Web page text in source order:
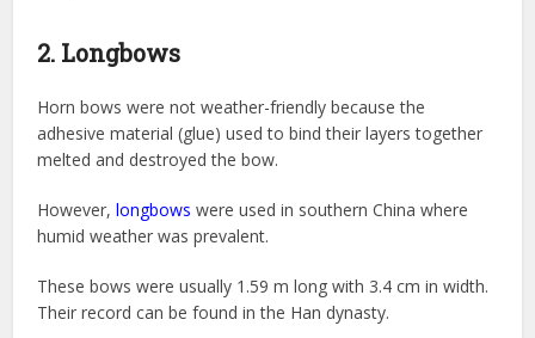
2. Longbows
Horn bows were not weather-friendly because the
adhesive material (glue) used to bind their layers together
melted and destroyed the bow.
However,longbows were used in southern China where
humid weather was prevalent.
These bows were usually 1.59 m long with 3.4 cm in width.
Their record can be found in the Han dynasty.